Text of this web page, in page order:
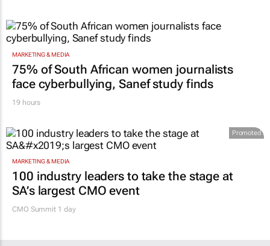
MARKETING & MEDIA
75% of South African women journalists
face cyberbullying, Sanef study finds
19 hours
Promoted
MARKETING & MEDIA
100 industry leaders to take the stage at
SA’s largest CMO event
CMO Summit 1 day